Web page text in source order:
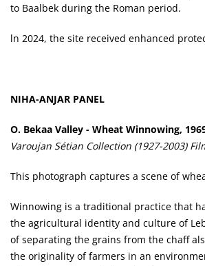
to Baalbek during the Roman period.
ln 2024, the site received enhanced
NIHA-ANJAR PANEL
O. Bekaa Valley - Wheat Winnowing,
Varoujan Sétian Collection (1927-2003)
This photograph captures a scene of
Winnowing is a traditional practice that
the agricultural identity and culture of
of separating the grains from the chaff
the originality of farmers in an